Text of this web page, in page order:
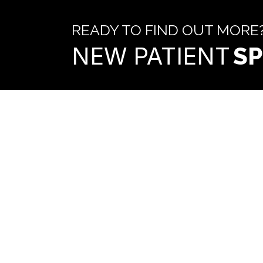
READY TO FIND OUT
NEW PATIENT